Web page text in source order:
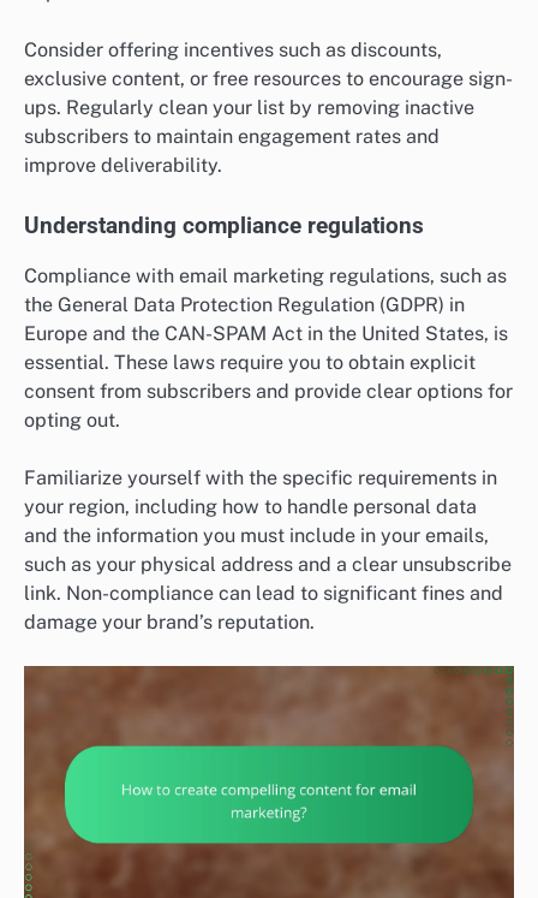
Consider offering incentives such as discounts,
exclusive content, or free resources to encourage sign-
ups. Regularly clean your list by removing inactive
subscribers to maintain engagement rates and
improve deliverability.
Understanding compliance regulations
Compliance with email marketing regulations, such as
the General Data Protection Regulation (GDPR) in
Europe and the CAN-SPAM Act in the United States, is
essential. These laws require you to obtain explicit
consent from subscribers and provide clear options for
opting out.
Familiarize yourself with the specific requirements in
your region, including how to handle personal data
and the information you must include in your emails,
such as your physical address and a clear unsubscribe
link. Non-compliance can lead to significant fines and
damage your brand’s reputation.